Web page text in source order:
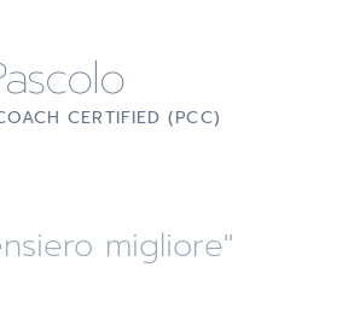
CERTIFIED (PCC)
migliore"